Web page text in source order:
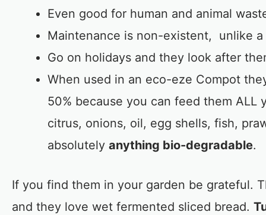
Even good for human and animal
Maintenance is non-existent, unlike
Go on holidays and they look after
When used in an eco-eze Compot
50% because you can feed them
citrus, onions, oil, egg shells, fish,
absolutely anything bio-degradable.
If you find them in your garden be grateful.
and they love wet fermented sliced bread.